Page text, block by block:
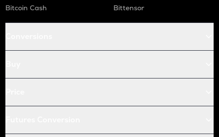
Bitcoin Cash
Bittensor